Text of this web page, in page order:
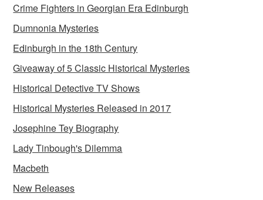
Crime Fighters in Georgian Era Edinburgh
Dumnonia Mysteries
Edinburgh in the 18th Century
Giveaway of 5 Classic Historical Mysteries
Historical Detective TV Shows
Historical Mysteries Released in 2017
Josephine Tey Biography
Lady Tinbough's Dilemma
Macbeth
New Releases